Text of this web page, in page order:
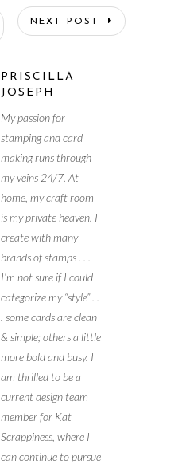
NEXT POST
PRISCILLA
JOSEPH
My passion for
stamping and card
making runs through
my veins 24/7. At
home, my craft room
is my private heaven. I
create with many
brands of stamps . . .
I’m not sure if I could
categorize my “style” . .
. some cards are clean
& simple; others a little
more bold and busy. I
am thrilled to be a
current design team
member for Kat
Scrappiness, where I
can continue to pursue